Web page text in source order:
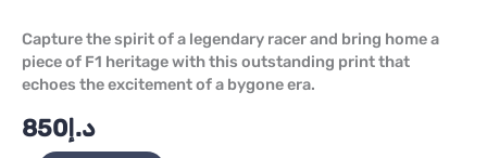
Capture the spirit of a legendary racer and bring home a
piece of F1 heritage with this outstanding print that
echoes the excitement of a bygone era.
د.إ850